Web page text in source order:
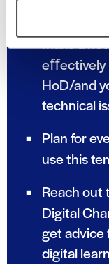
Make a
eﬀectively
HoD/and
technical
Plan for
use this
Reach out
Digital
get advice
digital